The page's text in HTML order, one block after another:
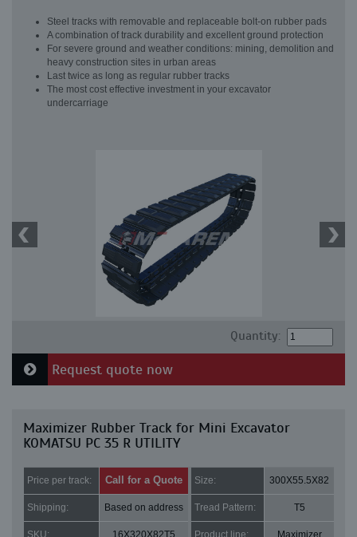
Steel tracks with removable and replaceable bolt-on rubber pads
A combination of track durability and excellent ground protection
For severe ground and weather conditions: mining, demolition and
heavy construction sites in urban areas
Last twice as long as regular rubber tracks
The most cost effective investment in your excavator
undercarriage
Quantity:
Request quote now
Maximizer Rubber Track for Mini Excavator
KOMATSU PC 35 R UTILITY
Price per track: Call for a Quote Size: 300X55.5X82
Shipping: Based on address Tread Pattern: T5
SKU: 16X320X82T5 Product line: Maximizer